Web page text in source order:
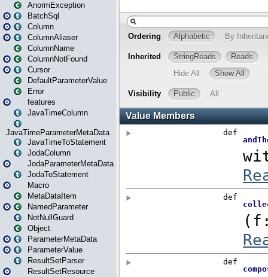
AnormException
BatchSql
Column
ColumnAliaser
ColumnName
ColumnNotFound
Cursor
DefaultParameterValue
Error
features
JavaTimeColumn
JavaTimeParameterMetaData
JavaTimeToStatement
JodaColumn
JodaParameterMetaData
JodaToStatement
Macro
MetaDataItem
NamedParameter
NotNullGuard
Object
ParameterMetaData
ParameterValue
ResultSetParser
ResultSetResource